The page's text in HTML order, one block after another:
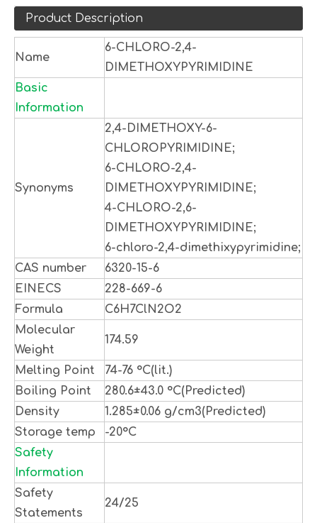
Product Description
Name
6-CHLORO-2,4-
DIMETHOXYPYRIMIDINE
Basic
Information
Synonyms
2,4-DIMETHOXY-6-
CHLOROPYRIMIDINE;
6-CHLORO-2,4-
DIMETHOXYPYRIMIDINE;
4-CHLORO-2,6-
DIMETHOXYPYRIMIDINE;
6-chloro-2,4-dimethixypyrimidine;
CAS number
6320-15-6
EINECS
228-669-6
Formula
C6H7ClN2O2
Molecular
Weight
174.59
Melting Point
74-76 °C(lit.)
Boiling Point
280.6±43.0 °C(Predicted)
Density
1.285±0.06 g/cm3(Predicted)
Storage temp
-20°C
Safety
Information
Safety
Statements
24/25